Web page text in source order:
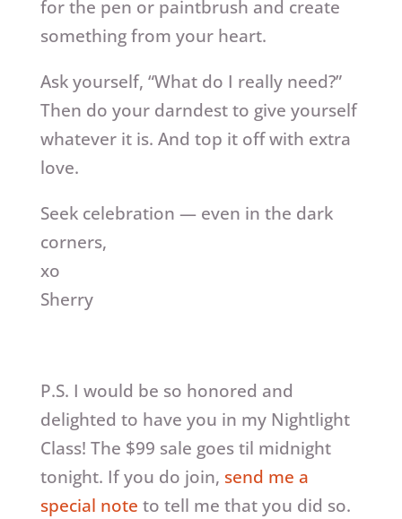
for the pen or paintbrush and create
something from your heart.
Ask yourself, “What do I really need?”
Then do your darndest to give yourself
whatever it is. And top it off with extra
love.
Seek celebration — even in the dark
corners,
xo
Sherry
P.S. I would be so honored and
delighted to have you in my Nightlight
Class! The $99 sale goes til midnight
tonight. If you do join, send me a
special note to tell me that you did so.